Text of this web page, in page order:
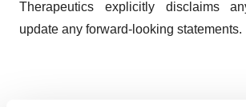
Therapeutics explicitly disclaims
update any forward-looking statements.